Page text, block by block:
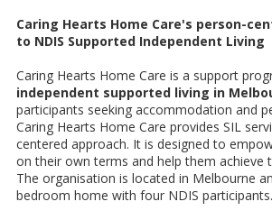
Caring Hearts Home Care's person-
to NDIS Supported Independent Living
Caring Hearts Home Care is a support
independent supported living in
participants seeking accommodation and
Caring Hearts Home Care provides SIL
centered approach. It is designed to
on their own terms and help them achieve
The organisation is located in Melbourne
bedroom home with four NDIS participants.